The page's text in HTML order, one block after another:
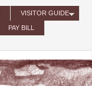
VISITOR GUIDE
PAY BILL